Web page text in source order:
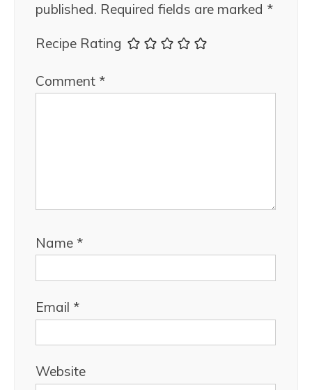
published. Required fields are marked *
Recipe Rating
Comment *
Name *
Email *
Website